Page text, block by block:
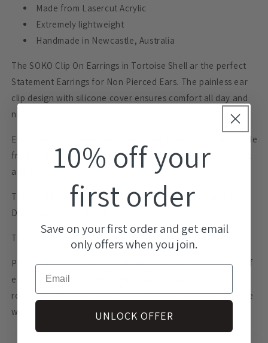
Tortoise
Shell
Tortoise
Shell
Made from Lasercut Acrylic
Extremely lightweight
Handmade in Newcastle, Australia
The SOKO Clip On Earrings in Tortoise Shell ar the perfect
Statement Earrings for Non Pierced Ears. The painless ear
clip design with silicone cover ensures comfort all day and
night.
Every pair is designed and assembled in our studio and made
from a highly durable acrylic that are extremely lightweight
and so easy to wear.
They will go with just about anything in your wardrobe.
Dress them up or down!
The organic shape is unique and designed in our studio.
Please note: The pattern will differ slightly for every pair of
earrings and no two will be the same. Photo is a
representation of the pattern only and the pair you receive
will be different to that pictured.
10% off your
first order
Save on your first order and get email
only offers when you join.
Email
UNLOCK OFFER